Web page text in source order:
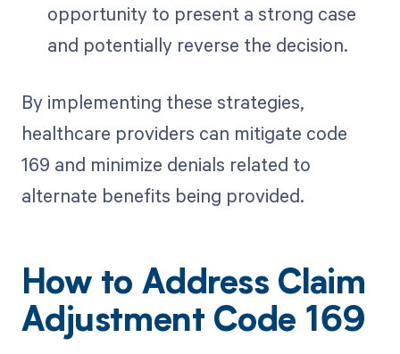
opportunity to present a strong case
and potentially reverse the decision.
By implementing these strategies,
healthcare providers can mitigate code
169 and minimize denials related to
alternate benefits being provided.
How to Address Claim
Adjustment Code 169